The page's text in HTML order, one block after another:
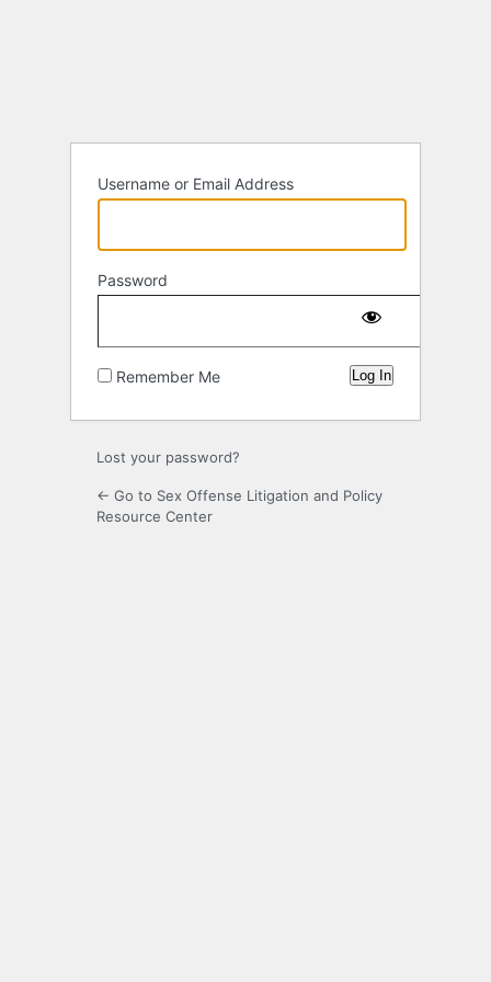
Username or Email Address
Password
Remember Me
Lost your password?
← Go to Sex Offense Litigation and Policy
Resource Center